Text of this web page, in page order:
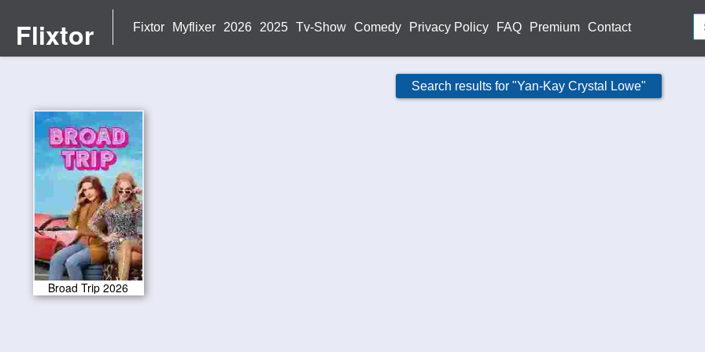
Flixtor Fixtor Myflixer 2026 2025 Tv-Show Comedy Privacy Policy FAQ Premium Contact
Search results for "Yan-Kay Crystal Lowe"
Broad Trip 2026